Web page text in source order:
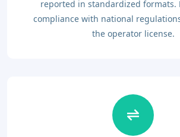
reported in standardized formats.
compliance with national
the operator license.